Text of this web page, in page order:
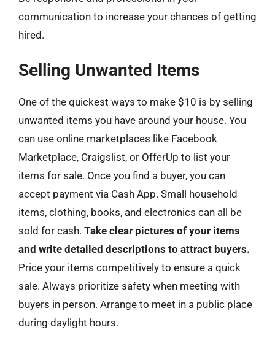
communication to increase your chances of getting
hired.
Selling Unwanted Items
One of the quickest ways to make $10 is by selling
unwanted items you have around your house. You
can use online marketplaces like Facebook
Marketplace, Craigslist, or OfferUp to list your
items for sale. Once you find a buyer, you can
accept payment via Cash App. Small household
items, clothing, books, and electronics can all be
sold for cash. Take clear pictures of your items
and write detailed descriptions to attract buyers.
Price your items competitively to ensure a quick
sale. Always prioritize safety when meeting with
buyers in person. Arrange to meet in a public place
during daylight hours.